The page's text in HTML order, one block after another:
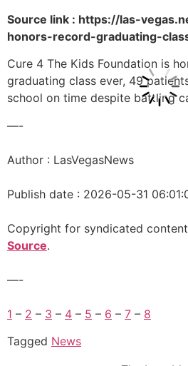
Source link : https://las-
honors-record-graduating-
Cure 4 The Kids Foundation is
graduating class ever, 49
school on time despite battling
—-
Author : LasVegasNews
Publish date : 2026-05-31
Copyright for syndicated
Source.
—-
1 – 2 – 3 – 4 – 5 – 6 – 7 – 8
Tagged News